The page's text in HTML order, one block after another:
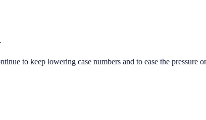
to keep lowering case numbers and to ease the pressure